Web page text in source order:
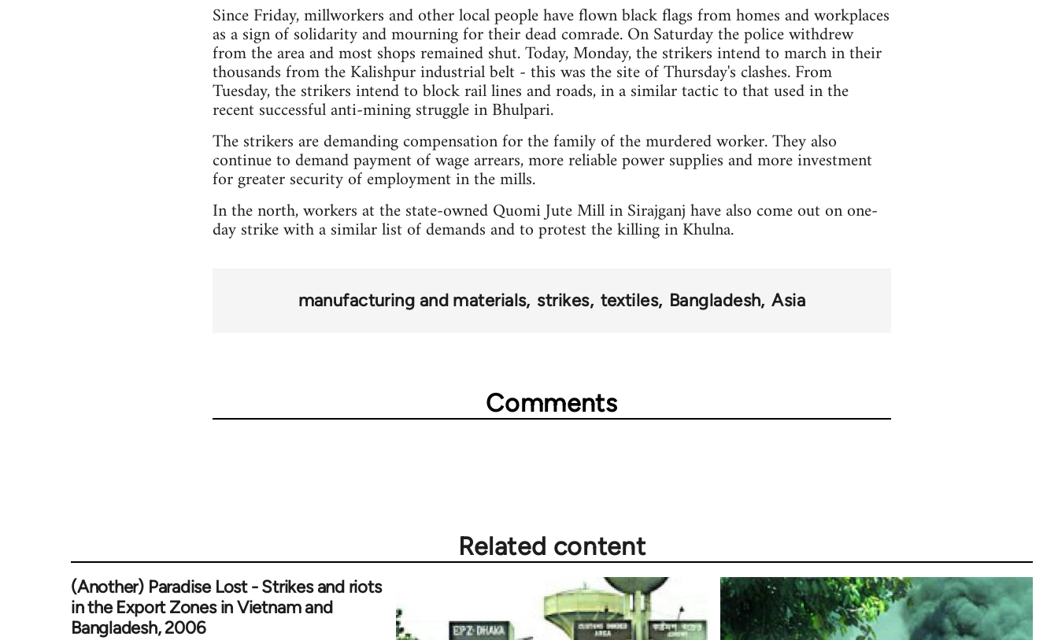
Since Friday, millworkers and other local people have flown black flags from homes and workplaces
as a sign of solidarity and mourning for their dead comrade. On Saturday the police withdrew
from the area and most shops remained shut. Today, Monday, the strikers intend to march in their
thousands from the Kalishpur industrial belt - this was the site of Thursday's clashes. From
Tuesday, the strikers intend to block rail lines and roads, in a similar tactic to that used in the
recent successful anti-mining struggle in Bhulpari.
The strikers are demanding compensation for the family of the murdered worker. They also
continue to demand payment of wage arrears, more reliable power supplies and more investment
for greater security of employment in the mills.
In the north, workers at the state-owned Quomi Jute Mill in Sirajganj have also come out on one-
day strike with a similar list of demands and to protest the killing in Khulna.
manufacturing and materials strikes textiles Bangladesh Asia
Comments
Related content
(Another) Paradise Lost - Strikes and riots
in the Export Zones in Vietnam and
Bangladesh, 2006